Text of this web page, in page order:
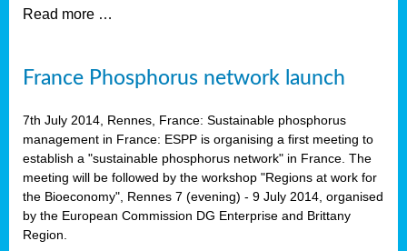
Read more …
France Phosphorus network launch
7th July 2014, Rennes, France: Sustainable phosphorus
management in France: ESPP is organising a first meeting to
establish a "sustainable phosphorus network" in France. The
meeting will be followed by the workshop "Regions at work for
the Bioeconomy", Rennes 7 (evening) - 9 July 2014, organised
by the European Commission DG Enterprise and Brittany
Region.